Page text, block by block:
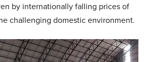
by internationally falling prices of
challenging domestic environment.